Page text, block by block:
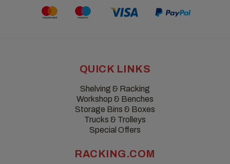
QUICK LINKS
Shelving & Racking
Workshop & Benches
Storage Bins & Boxes
Trucks & Trolleys
Special Offers
RACKING.COM